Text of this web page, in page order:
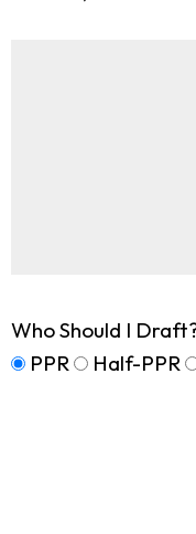
Who Should I
PPR
Half-PPR